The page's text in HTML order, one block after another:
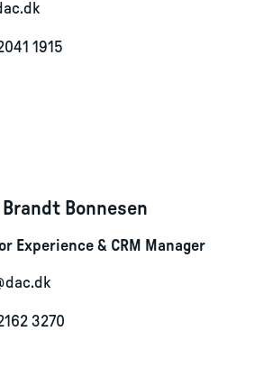
1915
Bonnesen
Experience & CRM Manager
3270